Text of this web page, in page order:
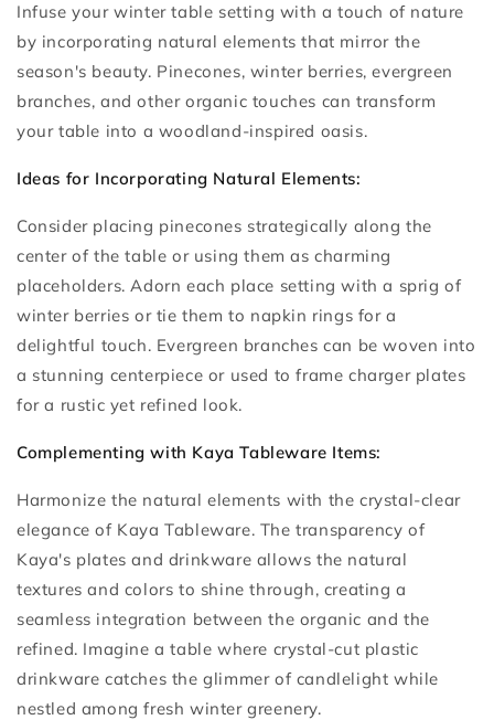
Infuse your winter table setting with a touch of nature
by incorporating natural elements that mirror the
season's beauty. Pinecones, winter berries, evergreen
branches, and other organic touches can transform
your table into a woodland-inspired oasis.
Ideas for Incorporating Natural Elements:
Consider placing pinecones strategically along the
center of the table or using them as charming
placeholders. Adorn each place setting with a sprig of
winter berries or tie them to napkin rings for a
delightful touch. Evergreen branches can be woven into
a stunning centerpiece or used to frame charger plates
for a rustic yet refined look.
Complementing with Kaya Tableware Items:
Harmonize the natural elements with the crystal-clear
elegance of Kaya Tableware. The transparency of
Kaya's plates and drinkware allows the natural
textures and colors to shine through, creating a
seamless integration between the organic and the
refined. Imagine a table where crystal-cut plastic
drinkware catches the glimmer of candlelight while
nestled among fresh winter greenery.